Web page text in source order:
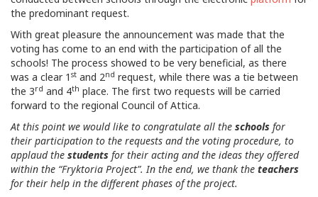
the predominant request.
With great pleasure the announcement was made that the
voting has come to an end with the participation of all the
schools! The process showed to be very beneficial, as there
was a clear 1 st and 2nd request, while there was a tie between
the 3rd and 4th place. The first two requests will be carried
forward to the regional Council of Attica.
At this point we would like to congratulate all the schools for
their participation to the requests and the voting procedure, to
applaud the students for their acting and the ideas they offered
within the “Fryktoria Project”. In the end, we thank the teachers
for their help in the different phases of the project.